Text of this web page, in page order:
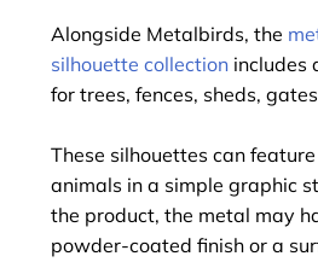
Alongside Metalbirds, the
silhouette collection includes
for trees, fences, sheds,
These silhouettes can
animals in a simple graphic
the product, the metal may
powder-coated finish or a